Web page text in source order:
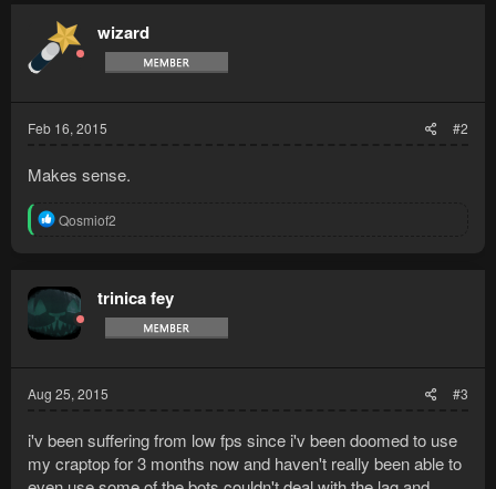
wizard
Feb 16, 2015 #2
Makes sense.
R
t
o
n
Qosmiof2
trinica fey
Aug 25, 2015 #3
i'v been suffering from low fps since i'v been doomed to use
my craptop for 3 months now and haven't really been able to